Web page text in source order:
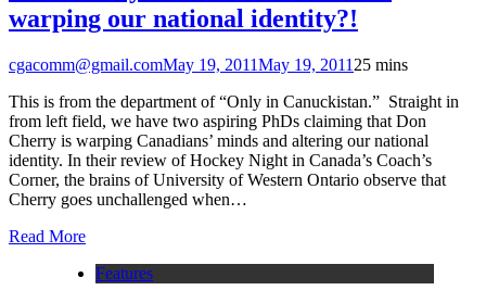
warping our national identity?!
cgacomm@gmail.comMay 19, 2011May 19, 2011 25 mins
This is from the department of “Only in Canuckistan.” Straight in
from left field, we have two aspiring PhDs claiming that Don
Cherry is warping Canadians’ minds and altering our national
identity. In their review of Hockey Night in Canada’s Coach’s
Corner, the brains of University of Western Ontario observe that
Cherry goes unchallenged when…
Read More
Features